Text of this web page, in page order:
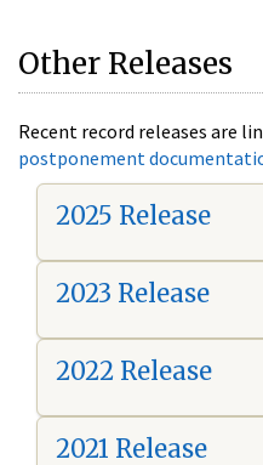
Other Releases
Recent record releases are
postponement
2025 Release
2023 Release
2022 Release
2021 Release